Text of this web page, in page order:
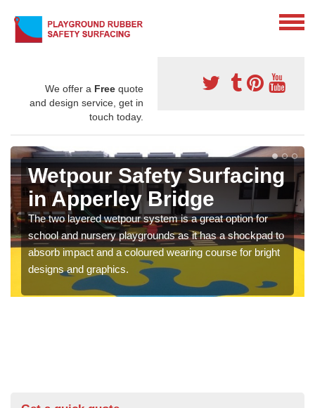
We offer a Free quote
and design service, get in
touch today.
Wetpour Safety Surfacing
in Apperley Bridge
The two layered wetpour system is a great option for
school and nursery playgrounds as it has a shockpad to
absorb impact and a coloured wearing course for bright
designs and graphics.